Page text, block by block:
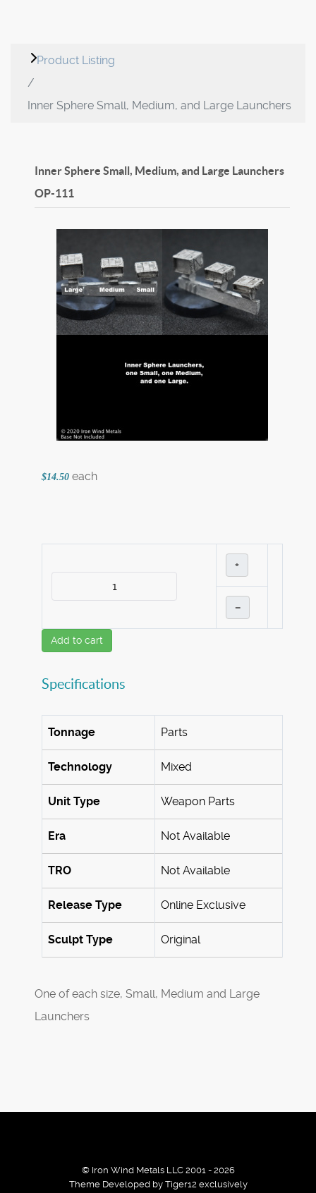
Product Listing
Inner Sphere Small, Medium, and Large Launchers
Inner Sphere Small, Medium, and Large Launchers
OP-111
$14.50 each
+
–
Add to cart
Specifications
Tonnage Parts
Technology Mixed
Unit Type Weapon Parts
Era Not Available
TRO Not Available
Release Type Online Exclusive
Sculpt Type Original
One of each size, Small, Medium and Large
Launchers
© Iron Wind Metals LLC 2001 - 2026
Theme Developed by Tiger12 exclusively